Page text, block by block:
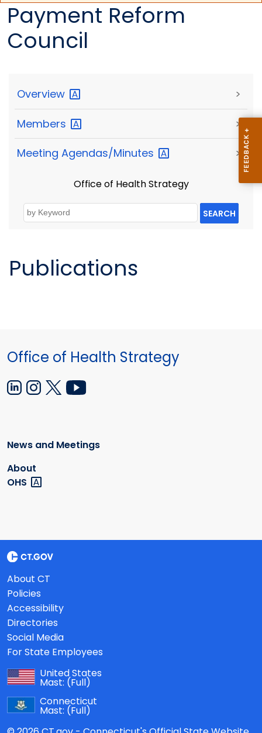
Payment Reform
Council
Overview >
Members >
Meeting Agendas/Minutes >
Office of Health Strategy
SEARCH
Publications
Office of Health Strategy
News and Meetings
About
OHS
About CT
Policies
Accessibility
Directories
Social Media
For State Employees
United States
Mast: (Full)
Connecticut
Mast: (Full)